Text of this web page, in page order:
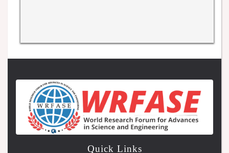
Quick Links